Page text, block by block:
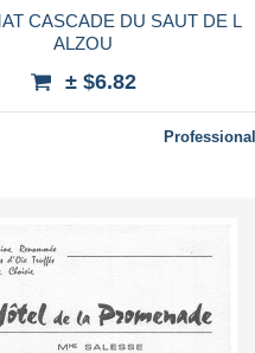
CASCADE DU SAUT DE L
ALZOU
± $6.82
Professional